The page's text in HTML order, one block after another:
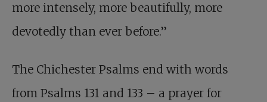
more intensely, more beautifully, more
devotedly than ever before.”
The Chichester Psalms end with words
from Psalms 131 and 133 – a prayer for